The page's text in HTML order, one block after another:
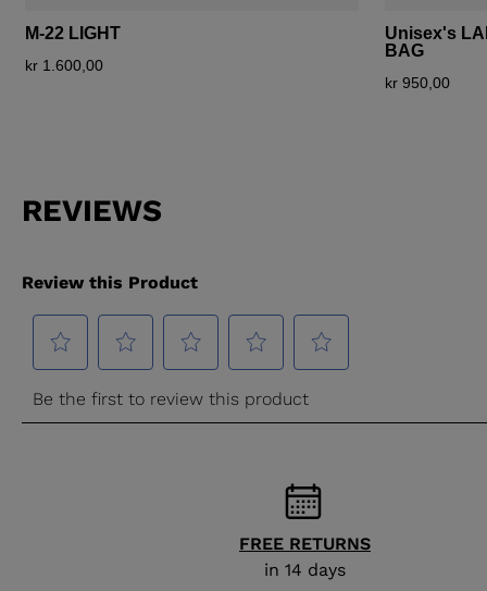
M-22 LIGHT
kr 1.600,00
Unisex's
BAG
kr 950,00
FREE RETURNS
in 14 days